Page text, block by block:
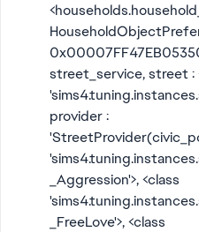
street_service, street :
provider :
_Aggression'>, <class
_FreeLove'>, <class